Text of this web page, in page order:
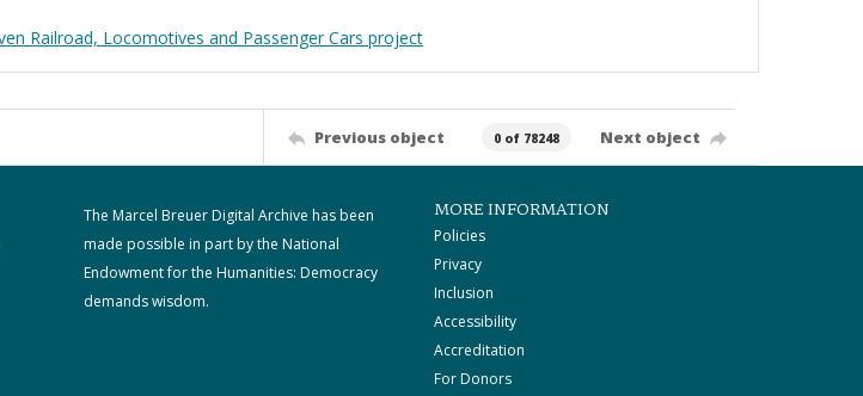
Railroad, Locomotives and Passenger Cars project
Previous object 0 of 78248 Next object
The Marcel Breuer Digital Archive has been
made possible in part by the National
Endowment for the Humanities: Democracy
demands wisdom.
MORE INFORMATION
Policies
Privacy
Inclusion
Accessibility
Accreditation
For Donors